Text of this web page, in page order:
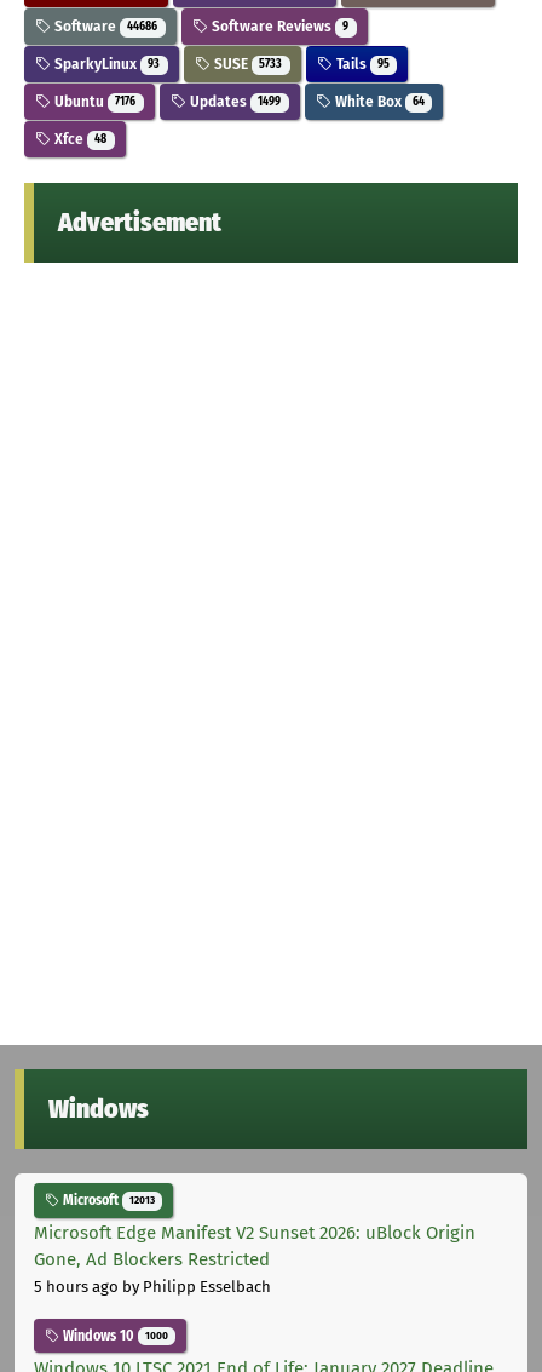
Software 44686 Software Reviews 9
SparkyLinux 93 SUSE 5733 Tails 95
Ubuntu 7176 Updates 1499 White Box 64
Xfce 48
Advertisement
Windows
Microsoft 12013
Microsoft Edge Manifest V2 Sunset 2026: uBlock Origin
Gone, Ad Blockers Restricted
5 hours ago by Philipp Esselbach
Windows 10 1000